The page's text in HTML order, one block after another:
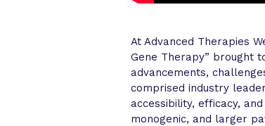
At Advanced Therapies
Gene Therapy” brought
advancements,
comprised industry
accessibility, efficacy,
monogenic, and larger